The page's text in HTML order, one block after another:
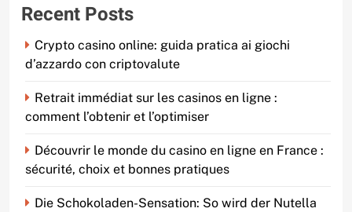
Recent Posts
Crypto casino online: guida pratica ai giochi
d’azzardo con criptovalute
Retrait immédiat sur les casinos en ligne :
comment l’obtenir et l’optimiser
Découvrir le monde du casino en ligne en France :
sécurité, choix et bonnes pratiques
Die Schokoladen-Sensation: So wird der Nutella